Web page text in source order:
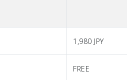
1,980 JPY
FREE